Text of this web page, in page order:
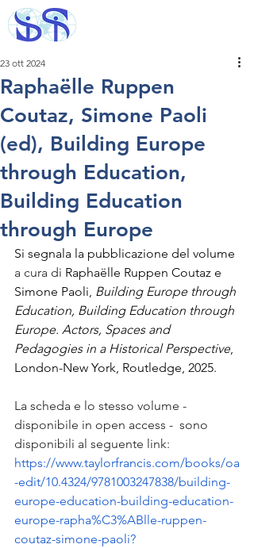
Raphaëlle Ruppen
Coutaz, Simone Paoli
(ed), Building Europe
through Education,
Building Education
through Europe
23 ott 2024
Si segnala la pubblicazione del volume
a cura di Raphaëlle Ruppen Coutaz e
Simone Paoli, Building Europe through
Education, Building Education through
Europe. Actors, Spaces and
Pedagogies in a Historical Perspective,
London-New York, Routledge, 2025.
La scheda e lo stesso volume -
disponibile in open access -  sono
disponibili al seguente link:
https://www.taylorfrancis.com/books/oa
-edit/10.4324/9781003247838/building-
europe-education-building-education-
europe-rapha%C3%ABlle-ruppen-
coutaz-simone-paoli?